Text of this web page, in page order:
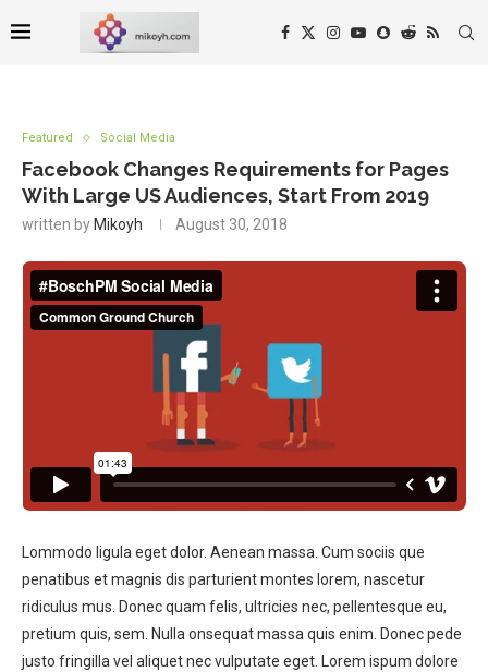
Featured Social Media
Facebook Changes Requirements for Pages
With Large US Audiences, Start From 2019
written by Mikoyh August 30, 2018
Lommodo ligula eget dolor. Aenean massa. Cum sociis que
penatibus et magnis dis parturient montes lorem, nascetur
ridiculus mus. Donec quam felis, ultricies nec, pellentesque eu,
pretium quis, sem. Nulla onsequat massa quis enim. Donec pede
justo fringilla vel aliquet nec vulputate eget. Lorem ispum dolore